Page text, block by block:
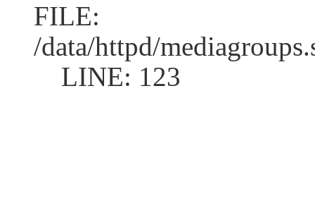
FILE:
/data/httpd/
LINE: 123